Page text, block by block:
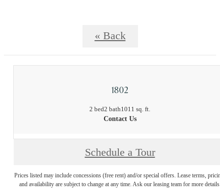
« Back
1802
2 bed2 bath1011 sq. ft.
Contact Us
Schedule a Tour
Prices listed may include concessions (free rent) and/or special offers. Lease terms,
and availability are subject to change at any time. Ask our leasing team for more